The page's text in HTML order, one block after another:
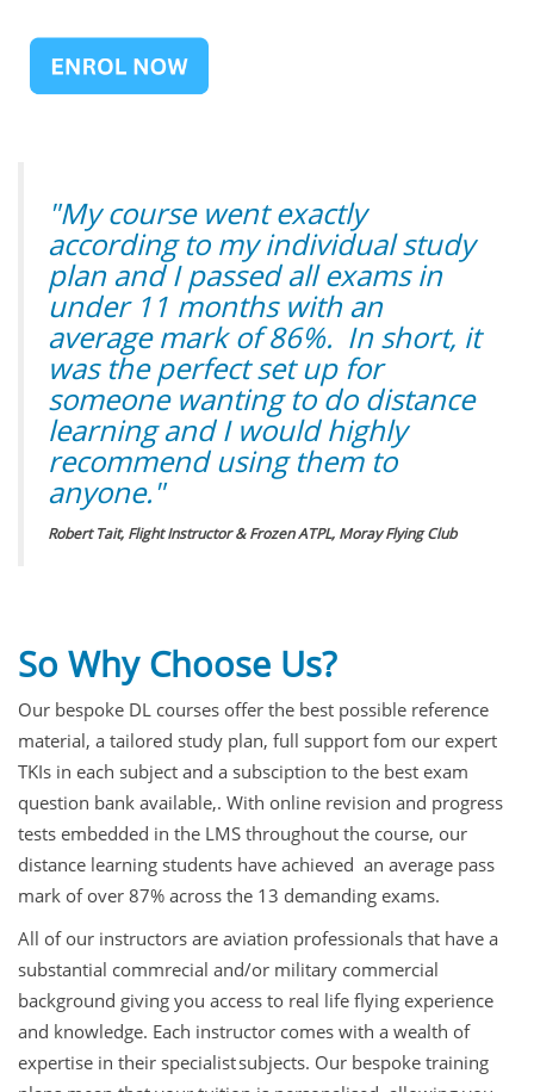
"My course went exactly
according to my individual study
plan and I passed all exams in
under 11 months with an
average mark of 86%. In short, it
was the perfect set up for
someone wanting to do distance
learning and I would highly
recommend using them to
anyone."
Robert Tait, Flight Instructor & Frozen ATPL, Moray Flying Club
So Why Choose Us?
Our bespoke DL courses offer the best possible reference
material, a tailored study plan, full support fom our expert
TKIs in each subject and a subsciption to the best exam
question bank available,. With online revision and progress
tests embedded in the LMS throughout the course, our
distance learning students have achieved an average pass
mark of over 87% across the 13 demanding exams.
All of our instructors are aviation professionals that have a
substantial commrecial and/or military commercial
background giving you access to real life flying experience
and knowledge. Each instructor comes with a wealth of
expertise in their specialist subjects. Our bespoke training